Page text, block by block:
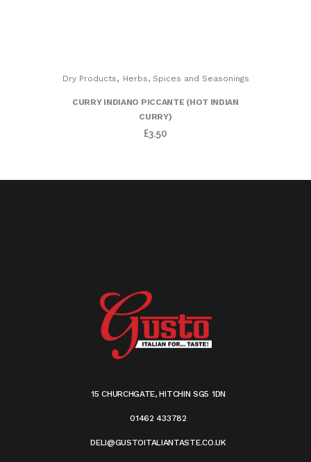
Dry Products, Herbs, Spices and Seasonings
CURRY INDIANO PICCANTE (HOT INDIAN
CURRY)
£3.50
15 CHURCHGATE, HITCHIN SG5 1DN
01462 433782
DELI@GUSTOITALIANTASTE.CO.UK